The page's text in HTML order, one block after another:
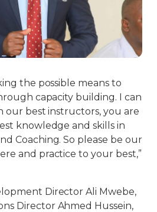
the possible means to
capacity building. I can
our best instructors, you are
knowledge and skills in
Coaching. So please be our
and practice to your best,”
Director Ali Mwebe,
Director Ahmed Hussein,